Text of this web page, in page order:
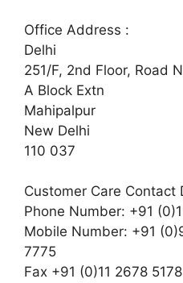
Office Address :
Delhi
251/F, 2nd Floor, Road
A Block Extn
Mahipalpur
New Delhi
110 037
Customer Care Contact
Phone Number: +91
Mobile Number: +91
7775
Fax +91 (0)11 2678 5178